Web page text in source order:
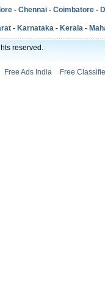
- Chennai - Coimbatore -
- Karnataka - Kerala -
reserved.
Free Ads India Free